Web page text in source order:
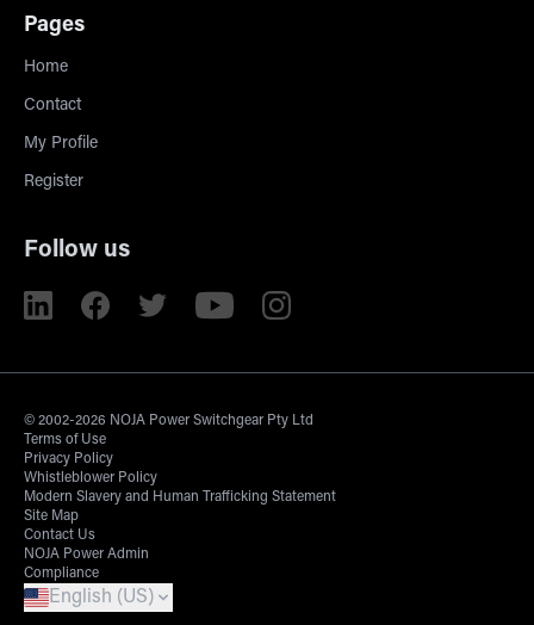
Pages
Home
Contact
My Profile
Register
Follow us
© 2002-2026 NOJA Power Switchgear Pty Ltd
Terms of Use
Privacy Policy
Whistleblower Policy
Modern Slavery and Human Trafficking Statement
Site Map
Contact Us
NOJA Power Admin
Compliance
English (US)